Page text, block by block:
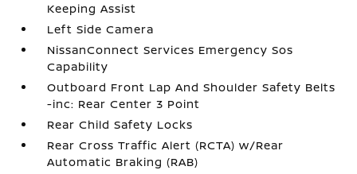
Keeping Assist
Left Side Camera
NissanConnect Services Emergency Sos
Capability
Outboard Front Lap And Shoulder Safety Belts
-inc: Rear Center 3 Point
Rear Child Safety Locks
Rear Cross Traffic Alert (RCTA) w/Rear
Automatic Braking (RAB)